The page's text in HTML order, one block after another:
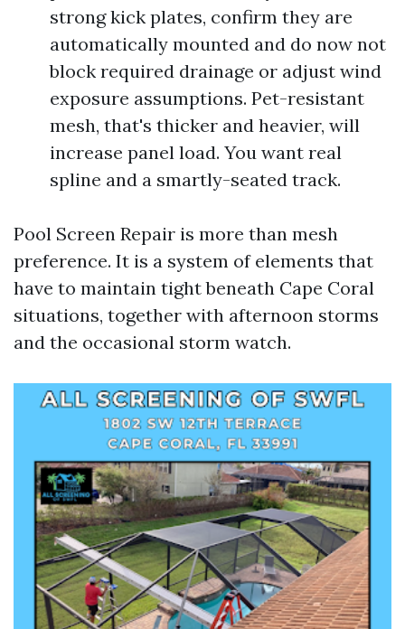
strong kick plates, confirm they are
automatically mounted and do now not
block required drainage or adjust wind
exposure assumptions. Pet-resistant
mesh, that's thicker and heavier, will
increase panel load. You want real
spline and a smartly-seated track.
Pool Screen Repair is more than mesh
preference. It is a system of elements that
have to maintain tight beneath Cape Coral
situations, together with afternoon storms
and the occasional storm watch.